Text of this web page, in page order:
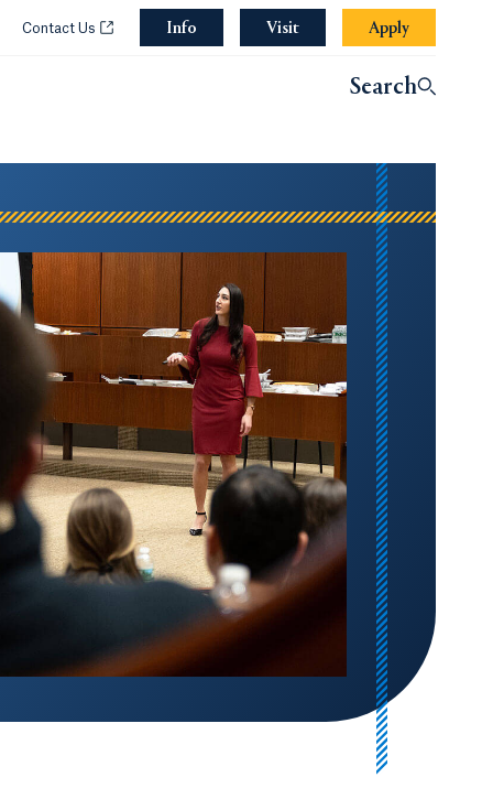
in a new tab or window.
Contact Us Opens in a new tab or window.
Info Opens in a new tab or window.
Visit Apply
Search